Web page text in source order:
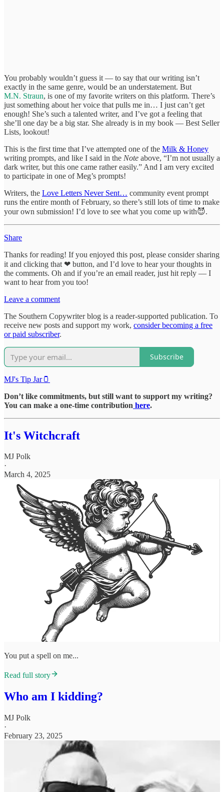
You probably wouldn’t guess it — to say that our writing isn’t
exactly in the same genre, would be an understatement. But
M.N. Straun, is one of my favorite writers on this platform. There’s
just something about her voice that pulls me in… I just can’t get
enough! She’s such a talented writer, and I’ve got a feeling that
she’ll one day be a big star. She already is in my book — Best Seller
Lists, lookout!
This is the first time that I’ve attempted one of the Milk & Honey
writing prompts, and like I said in the Note above, “I’m not usually a
dark writer, but this one came rather easily.” And I am very excited
to participate in one of Meg’s prompts!
Writers, the Love Letters Never Sent… community event prompt
runs the entire month of February, so there’s still lots of time to make
your own submission! I’d love to see what you come up with😈.
Share
Thanks for reading! If you enjoyed this post, please consider sharing
it and clicking that ❤ button, and I’d love to hear your thoughts in
the comments. Oh and if you’re an email reader, just hit reply — I
want to hear from you too!
Leave a comment
The Southern Copywriter blog is a reader-supported publication. To
receive new posts and support my work, consider becoming a free
or paid subscriber.
Subscribe
MJ's Tip Jar🫙
Don’t like commitments, but still want to support my writing?
You can make a one-time contribution here.
It's Witchcraft
MJ Polk
·
March 4, 2025
You put a spell on me...
Read full story
Who am I kidding?
MJ Polk
·
February 23, 2025